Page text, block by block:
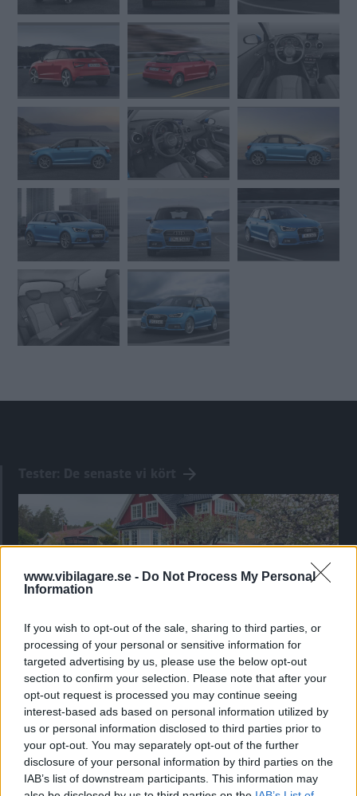
www.vibilagare.se - Do Not Process My Personal
Information
If you wish to opt-out of the sale, sharing to third parties, or
processing of your personal or sensitive information for
targeted advertising by us, please use the below opt-out
section to confirm your selection. Please note that after your
opt-out request is processed you may continue seeing
interest-based ads based on personal information utilized by
us or personal information disclosed to third parties prior to
your opt-out. You may separately opt-out of the further
disclosure of your personal information by third parties on the
IAB’s list of downstream participants. This information may
Kia utmanar i kombiklassen – blir omkörd
av ”gamlingen”
Nykomlingen fälls av en besvärande nackdel.